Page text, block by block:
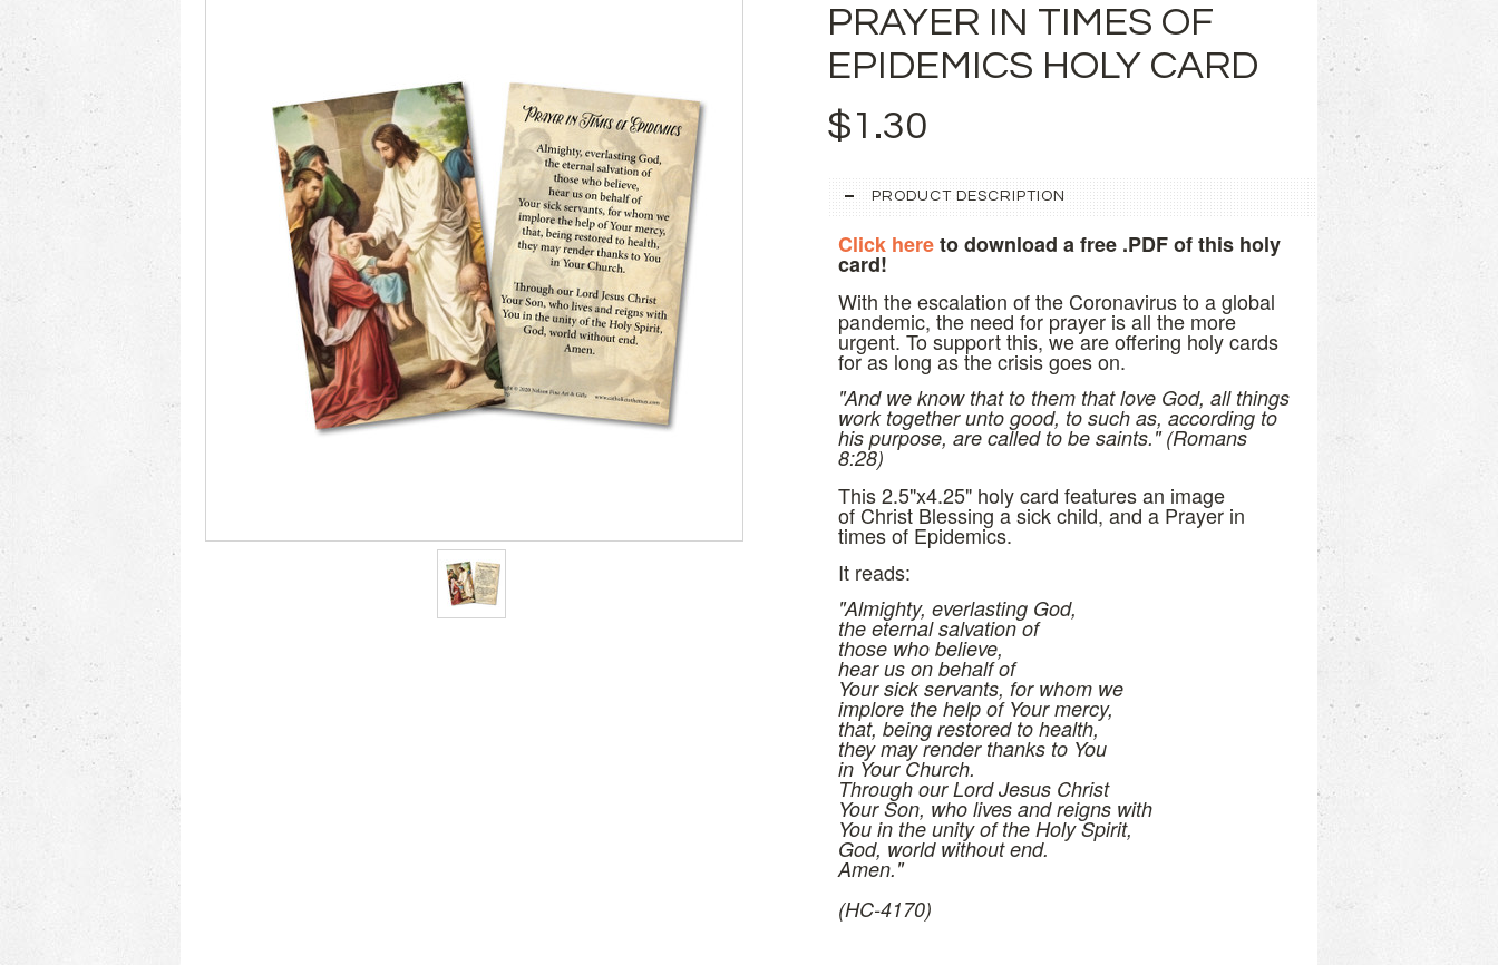
PRAYER IN TIMES OF
EPIDEMICS HOLY CARD
$1.30
PRODUCT DESCRIPTION
Click hereto download a free .PDF of this holy
card!
With the escalation of the Coronavirus to a global
pandemic, the need for prayer is all the more
urgent. To support this, we are offering holy cards
for as long as the crisis goes on.
"And we know that to them that love God, all things
work together unto good, to such as, according to
his purpose, are called to be saints." (Romans
8:28)
This 2.5"x4.25" holy card features an image
of Christ Blessing a sick child, and a Prayer in
times of Epidemics.
It reads:
"Almighty, everlasting God,
the eternal salvation of
those who believe,
hear us on behalf of
Your sick servants, for whom we
implore the help of Your mercy,
that, being restored to health,
they may render thanks to You
in Your Church.
Through our Lord Jesus Christ
Your Son, who lives and reigns with
You in the unity of the Holy Spirit,
God, world without end.
Amen."
(HC-4170)